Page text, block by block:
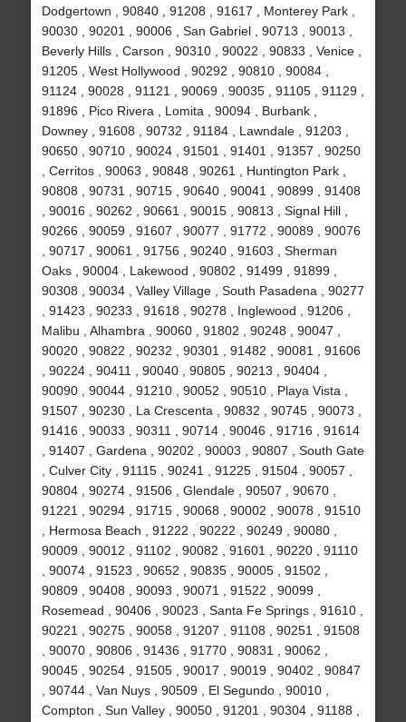
Dodgertown , 90840 , 91208 , 91617 , Monterey Park ,
90030 , 90201 , 90006 , San Gabriel , 90713 , 90013 ,
Beverly Hills , Carson , 90310 , 90022 , 90833 , Venice ,
91205 , West Hollywood , 90292 , 90810 , 90084 ,
91124 , 90028 , 91121 , 90069 , 90035 , 91105 , 91129 ,
91896 , Pico Rivera , Lomita , 90094 , Burbank ,
Downey , 91608 , 90732 , 91184 , Lawndale , 91203 ,
90650 , 90710 , 90024 , 91501 , 91401 , 91357 , 90250
, Cerritos , 90063 , 90848 , 90261 , Huntington Park ,
90808 , 90731 , 90715 , 90640 , 90041 , 90899 , 91408
, 90016 , 90262 , 90661 , 90015 , 90813 , Signal Hill ,
90266 , 90059 , 91607 , 90077 , 91772 , 90089 , 90076
, 90717 , 90061 , 91756 , 90240 , 91603 , Sherman
Oaks , 90004 , Lakewood , 90802 , 91499 , 91899 ,
90308 , 90034 , Valley Village , South Pasadena , 90277
, 91423 , 90233 , 91618 , 90278 , Inglewood , 91206 ,
Malibu , Alhambra , 90060 , 91802 , 90248 , 90047 ,
90020 , 90822 , 90232 , 90301 , 91482 , 90081 , 91606
, 90224 , 90411 , 90040 , 90805 , 90213 , 90404 ,
90090 , 90044 , 91210 , 90052 , 90510 , Playa Vista ,
91507 , 90230 , La Crescenta , 90832 , 90745 , 90073 ,
91416 , 90033 , 90311 , 90714 , 90046 , 91716 , 91614
, 91407 , Gardena , 90202 , 90003 , 90807 , South Gate
, Culver City , 91115 , 90241 , 91225 , 91504 , 90057 ,
90804 , 90274 , 91506 , Glendale , 90507 , 90670 ,
91221 , 90294 , 91715 , 90068 , 90002 , 90078 , 91510
, Hermosa Beach , 91222 , 90222 , 90249 , 90080 ,
90009 , 90012 , 91102 , 90082 , 91601 , 90220 , 91110
, 90074 , 91523 , 90652 , 90835 , 90005 , 91502 ,
90809 , 90408 , 90093 , 90071 , 91522 , 90099 ,
Rosemead , 90406 , 90023 , Santa Fe Springs , 91610 ,
90221 , 90275 , 90058 , 91207 , 91108 , 90251 , 91508
, 90070 , 90806 , 91436 , 91770 , 90831 , 90062 ,
90045 , 90254 , 91505 , 90017 , 90019 , 90402 , 90847
, 90744 , Van Nuys , 90509 , El Segundo , 90010 ,
Compton , Sun Valley , 90050 , 91201 , 90304 , 91188 ,